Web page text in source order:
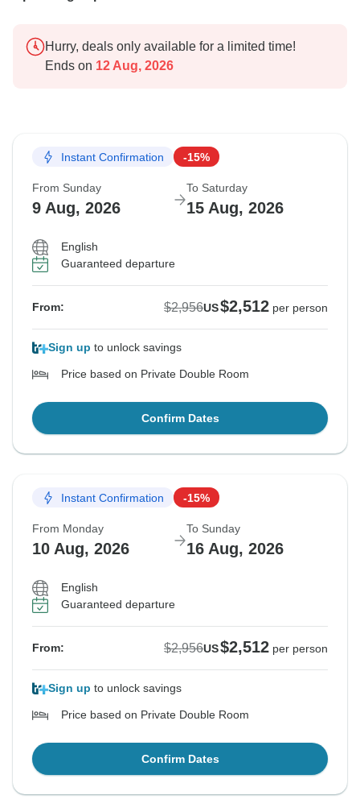
Hurry, deals only available for a limited time!
Ends on 12 Aug, 2026
Instant Confirmation -15%
From Sunday
9 Aug, 2026
To Saturday
15 Aug, 2026
English
Guaranteed departure
From: $2,956US$2,512 per person
Sign up to unlock savings
Price based on Private Double Room
Confirm Dates
Instant Confirmation -15%
From Monday
10 Aug, 2026
To Sunday
16 Aug, 2026
English
Guaranteed departure
From: $2,956US$2,512 per person
Sign up to unlock savings
Price based on Private Double Room
Confirm Dates